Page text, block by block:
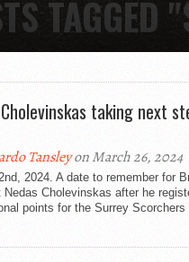
TAGGED
taking next
Tansleyon March 26, 2024
2024. A date to remember for
Nedas Cholevinskas after he
points for the Surrey Scorchers